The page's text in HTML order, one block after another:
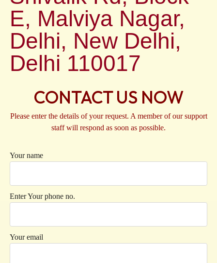
E, Malviya Nagar,
Delhi, New Delhi,
Delhi 110017
CONTACT US NOW
Please enter the details of your request. A member of our support
staff will respond as soon as possible.
Your name
Enter Your phone no.
Your email